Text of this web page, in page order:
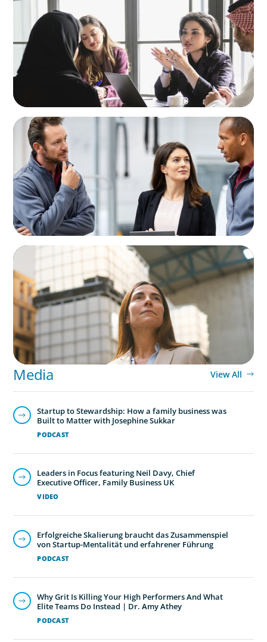
Recruiting Centralized Leadership for a
Diversified Family Conglomerate
ARTICLES & PAPERS
A Regional CEO Search to Realise U.S. Market
Potential for a European Family-Owned
Business
ARTICLES & PAPERS
A Third Generation Charts a New Course
Media View All
PODCAST
Startup to Stewardship: How a family business was
Built to Matter with Josephine Sukkar
VIDEO
Leaders in Focus featuring Neil Davy, Chief
Executive Officer, Family Business UK
PODCAST
Erfolgreiche Skalierung braucht das Zusammenspiel
von Startup-Mentalität und erfahrener Führung
PODCAST
Why Grit Is Killing Your High Performers And What
Elite Teams Do Instead | Dr. Amy Athey